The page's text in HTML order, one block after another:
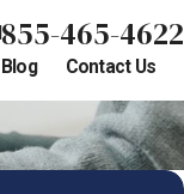
855-465-4622
Blog Contact Us